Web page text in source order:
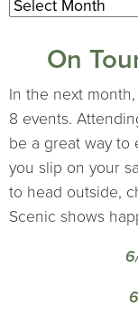
Archives
On
In the next
8 events.
be a great way to
you slip on your
to head outside,
Scenic shows